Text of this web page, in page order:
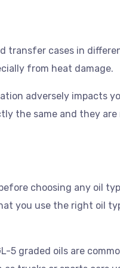
transfer cases in
from heat damage.
adversely impacts
the same and they are
choosing any oil
you use the right oil
5 graded oils are